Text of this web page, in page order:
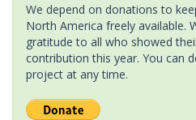
We depend on donations to
North America freely available.
gratitude to all who showed
contribution this year. You can
project at any time.